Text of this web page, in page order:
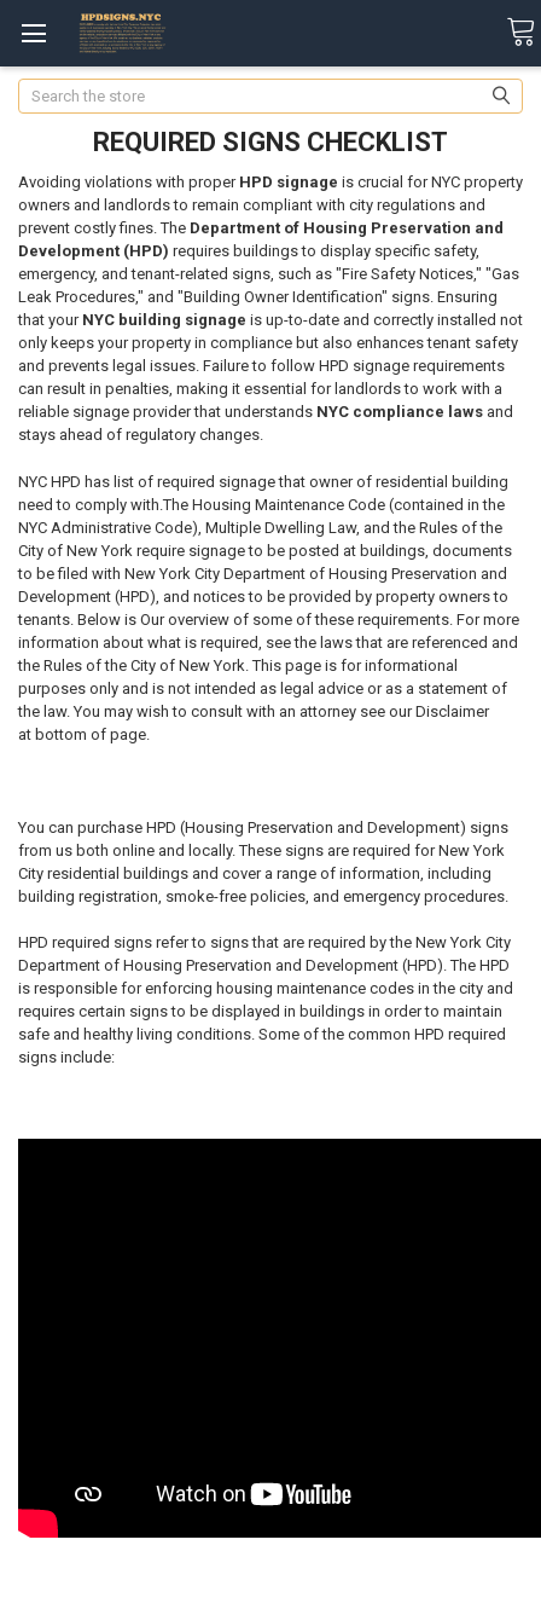
Search
REQUIRED SIGNS CHECKLIST
Avoiding violations with proper HPD signage is crucial for NYC property
owners and landlords to remain compliant with city regulations and
prevent costly fines. The Department of Housing Preservation and
Development (HPD) requires buildings to display specific safety,
emergency, and tenant-related signs, such as "Fire Safety Notices," "Gas
Leak Procedures," and "Building Owner Identification" signs. Ensuring
that your NYC building signage is up-to-date and correctly installed not
only keeps your property in compliance but also enhances tenant safety
and prevents legal issues. Failure to follow HPD signage requirements
can result in penalties, making it essential for landlords to work with a
reliable signage provider that understands NYC compliance lawsand
stays ahead of regulatory changes.
NYC HPD has list of required signage that owner of residential building
need to comply with.The Housing Maintenance Code (contained in the
NYC Administrative Code), Multiple Dwelling Law, and the Rules of the
City of New York require signage to be posted at buildings, documents
to be filed with New York City Department of Housing Preservation and
Development (HPD), and notices to be provided by property owners to
tenants. Below is Our overview of some of these requirements. For more
information about what is required, see the laws that are referenced and
the Rules of the City of New York. This page is for informational
purposes only and is not intended as legal advice or as a statement of
the law. You may wish to consult with an attorney see our Disclaimer
at bottom of page.
You can purchase HPD (Housing Preservation and Development) signs
from us both online and locally. These signs are required for New York
City residential buildings and cover a range of information, including
building registration, smoke-free policies, and emergency procedures.
HPD required signs refer to signs that are required by the New York City
Department of Housing Preservation and Development (HPD). The HPD
is responsible for enforcing housing maintenance codes in the city and
requires certain signs to be displayed in buildings in order to maintain
safe and healthy living conditions. Some of the common HPD required
signs include: